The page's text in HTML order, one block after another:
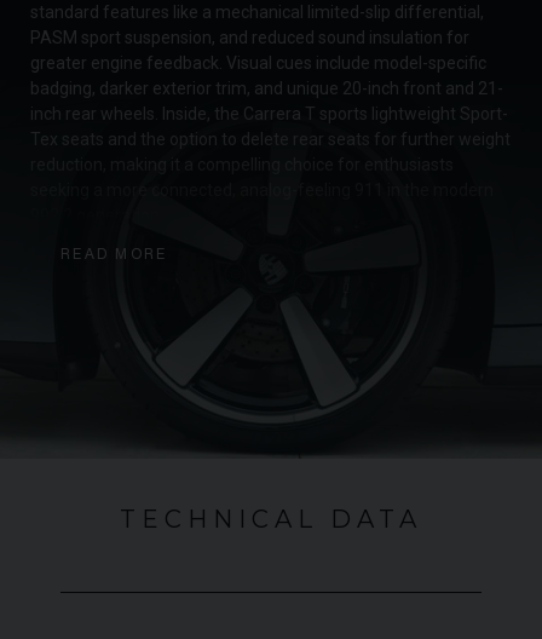
standard features like a mechanical limited-slip differential,
PASM sport suspension, and reduced sound insulation for
greater engine feedback. Visual cues include model-specific
badging, darker exterior trim, and unique 20-inch front and 21-
inch rear wheels. Inside, the Carrera T sports lightweight Sport-
Tex seats and the option to delete rear seats for further weight
READ MORE
TECHNICAL DATA